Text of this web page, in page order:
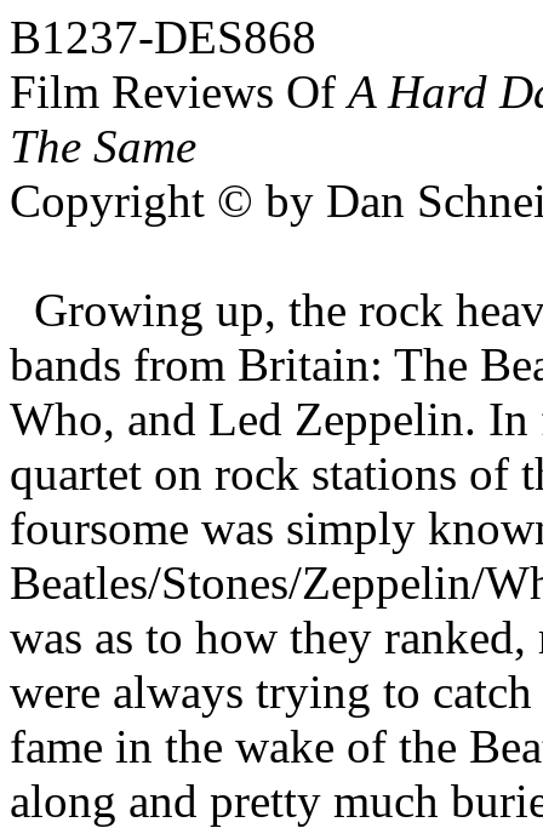
B1237-DES868
Film Reviews Of A Hard
The Same
Copyright © by Dan
Growing up, the rock
bands from Britain: The
Who, and Led Zeppelin.
quartet on rock stations of
foursome was simply
Beatles/Stones/Zeppelin/
was as to how they
were always trying to
fame in the wake of the
along and pretty much